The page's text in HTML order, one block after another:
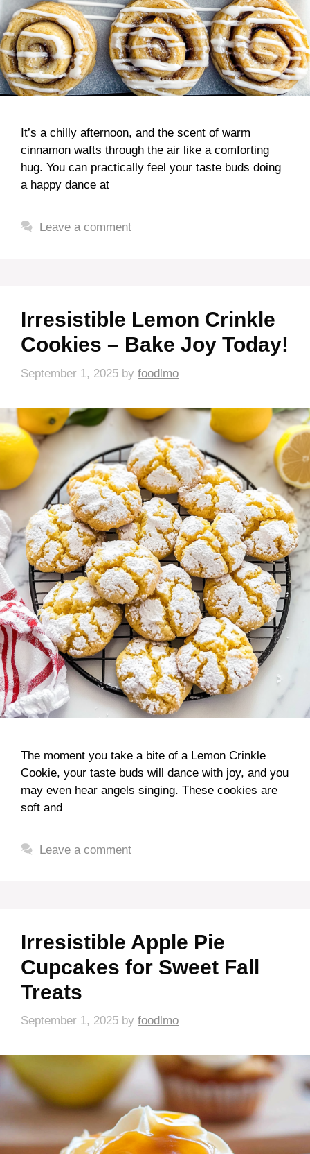
It’s a chilly afternoon, and the scent of warm
cinnamon wafts through the air like a comforting
hug. You can practically feel your taste buds doing
a happy dance at
Leave a comment
Irresistible Lemon Crinkle
Cookies – Bake Joy Today!
September 1, 2025 by foodlmo
The moment you take a bite of a Lemon Crinkle
Cookie, your taste buds will dance with joy, and you
may even hear angels singing. These cookies are
soft and
Leave a comment
Irresistible Apple Pie
Cupcakes for Sweet Fall
Treats
September 1, 2025 by foodlmo